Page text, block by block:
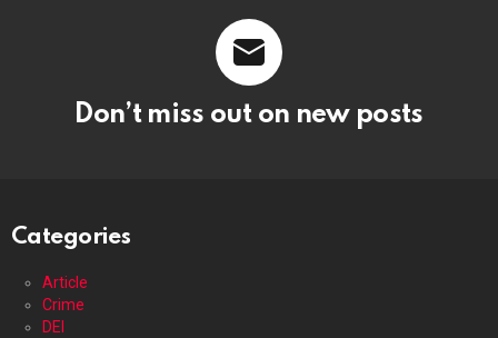
Don’t miss out on new posts
Categories
Article
Crime
DEI